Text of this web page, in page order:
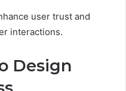
user trust and
interactions.
Design